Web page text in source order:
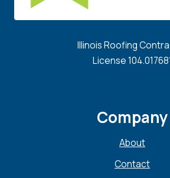
Illinois Roofing
License
Company
About
Contact